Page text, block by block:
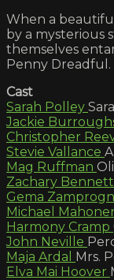
When a
by a mysterious
themselves
Penny Dreadful.
Cast
Sarah Polley
Jackie
Christopher
Stevie Vallance
Mag Ruffman
Zachary Bennett
Gema
Michael
Harmony Cramp
John Neville
Maja Ardal Mrs.
Elva Mai Hoover